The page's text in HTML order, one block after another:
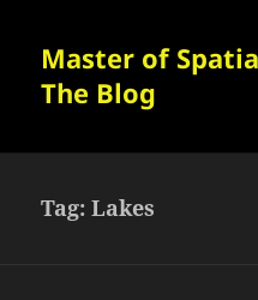
Master of
The Blog
Tag:Lakes